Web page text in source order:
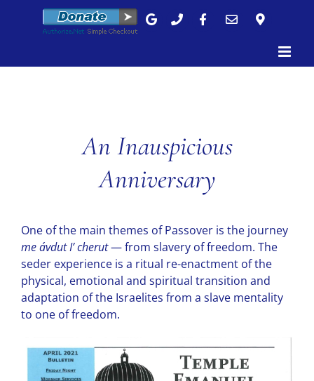
An Inauspicious
Anniversary
One of the main themes of Passover is the journey
me ávdut I’ cherut— from slavery of freedom. The
seder experience is a ritual re-enactment of the
physical, emotional and spiritual transition and
adaptation of the Israelites from a slave mentality
to one of freedom.